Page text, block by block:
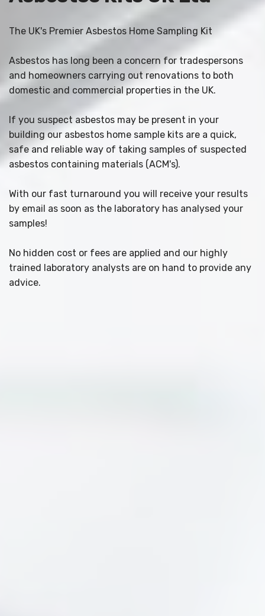
The UK's Premier Asbestos Home Sampling Kit
Asbestos has long been a concern for tradespersons
and homeowners carrying out renovations to both
domestic and commercial properties in the UK.
If you suspect asbestos may be present in your
building our asbestos home sample kits are a quick,
safe and reliable way of taking samples of suspected
asbestos containing materials (ACM's).
With our fast turnaround you will receive your results
by email as soon as the laboratory has analysed your
samples!
No hidden cost or fees are applied and our highly
trained laboratory analysts are on hand to provide any
advice.